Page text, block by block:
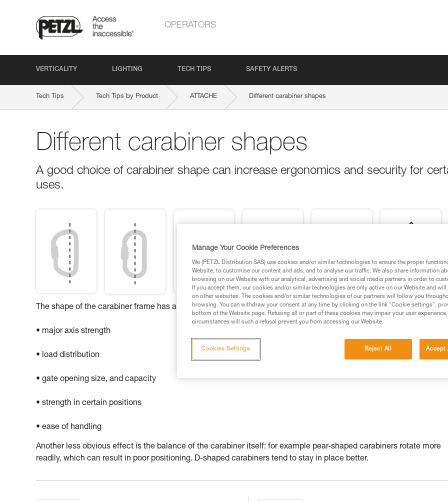
OPERATORS
VERTICALITY LIGHTING TECH TIPS SAFETY ALERTS
Tech Tips Tech Tips by Product ATTACHE Different carabiner shapes
Different carabiner shapes
A good choice of carabiner shape can increase ergonomics and security for
uses.
The shape of the carabiner frame has an influence on:
• major axis strength
• load distribution
• gate opening size, and capacity
• strength in certain positions
• ease of handling
Another less obvious effect is the balance of the carabiner itself: for example pear-shaped carabiners rotate more
readily, which can result in poor positioning. D-shaped carabiners tend to stay in place better.
Manage Your Cookie Preferences
We (PETZL Distribution SAS) use cookies and/or similar technologies to ensure the proper
Website, to customise our content and ads, and to analyse our traffic. We also share information
browsing on our Website with our analytical, advertising and social media partners in order to
If you accept them, our cookies and/or similar technologies are only active on our Website and
on other websites. The cookies and/or similar technologies of our partners will follow you
browsing. You can withdraw your consent at any time by clicking on the link "Cookie settings",
bottom of the Website page. Refusing all or part of these cookies may impair your user
circumstances will such a refusal prevent you from accessing our Website.
Reject All Accept
Cookies Settings